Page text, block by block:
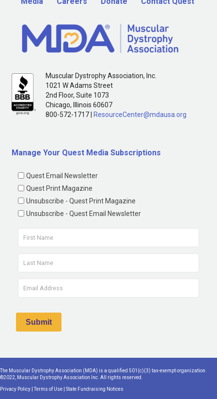
Muscular Dystrophy Association, Inc.
1021 W Adams Street
2nd Floor, Suite 1073
Chicago, Illinois 60607
800-572-1717 | ResourceCenter@mdausa.org
Manage Your Quest Media Subscriptions
Quest Email Newsletter
Quest Print Magazine
Unsubscribe - Quest Print Magazine
Unsubscribe - Quest Email Newsletter
The Muscular Dystrophy Association (MDA) is a qualified 501(c)(3) tax-exempt organization.
©2022, Muscular Dystrophy Association Inc. All rights reserved.
Privacy Policy |Terms of Use State Fundraising Notices